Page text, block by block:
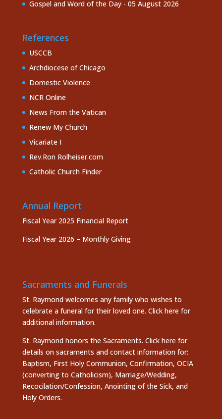
Gospel and Word of the Day - 05 August 2026
References
USCCB
Archdiocese of Chicago
Domestic Violence
NCR Online
News From the Vatican
Renew My Church
Vicariate I
Rev.Ron Rolheiser.com
Catholic Church Finder
Annual Report
Fiscal Year 2025 Financial Report
Fiscal Year 2026 – Monthly Giving
Sacraments and Funerals
St. Raymond welcomes any family who wishes to
celebrate a funeral for their loved one. Click here for
additional information.
St. Raymond honors the Sacraments. Click here for
details on sacraments and contact information for:
Baptism, First Holy Communion, Confirmation, OCIA
(converting to Catholicism), Marriage/Wedding,
Recocilation/Confession, Anointing of the Sick, and
Holy Orders.